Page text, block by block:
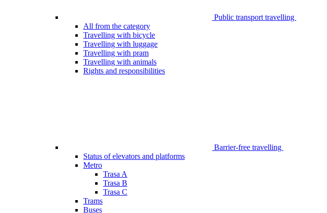
Public transport travelling
All from the category
Travelling with bicycle
Travelling with luggage
Travelling with pram
Travelling with animals
Rights and responsibilities
Barrier-free travelling
Status of elevators and platforms
Metro
Trasa A
Trasa B
Trasa C
Trams
Buses